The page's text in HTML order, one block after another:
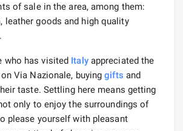
of sale in the area, among them:
leather goods and high quality
who has visited Italyappreciated the
Via Nazionale, buyinggifts and
taste. Settling here means getting
only to enjoy the surroundings of
please yourself with pleasant